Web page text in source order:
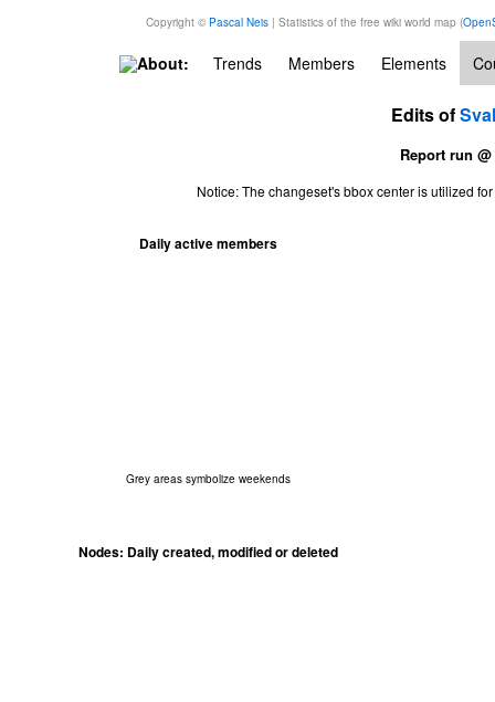
Copyright © Pascal Neis| Statistics of the free wiki world map (
About: Trends Members Elements
Edits of
Report run
Notice: The changeset's bbox center is utilized
Daily active members
Grey areas symbolize weekends
Nodes: Daily created, modified or deleted